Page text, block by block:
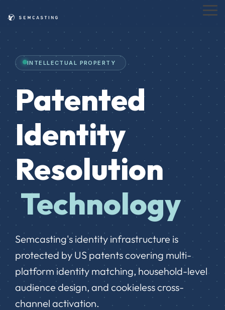
to
main
INTELLECTUAL PROPERTY
Patented
Identity
Resolution
Technology
Semcasting's identity infrastructure is
protected by US patents covering multi-
platform identity matching, household-level
audience design, and cookieless cross-
channel activation.